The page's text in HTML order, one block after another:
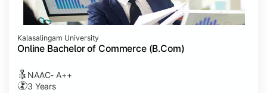
Kalasalingam University
Online Bachelor of Commerce (B.Com)
NAAC- A++
3 Years